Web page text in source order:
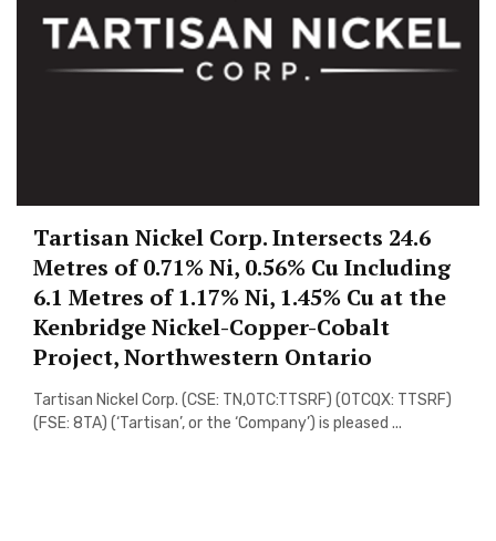
Tartisan Nickel Corp. Intersects 24.6
Metres of 0.71% Ni, 0.56% Cu Including
6.1 Metres of 1.17% Ni, 1.45% Cu at the
Kenbridge Nickel-Copper-Cobalt
Project, Northwestern Ontario
Tartisan Nickel Corp. (CSE: TN,OTC:TTSRF) (OTCQX: TTSRF)
(FSE: 8TA) (‘Tartisan’, or the ‘Company’) is pleased ...